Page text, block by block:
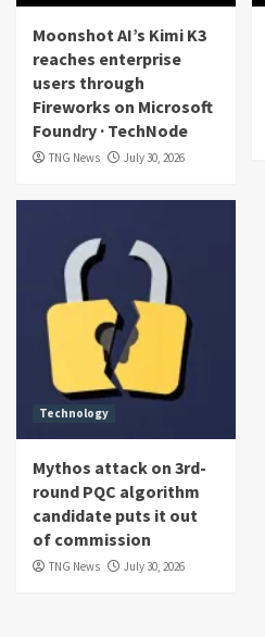
Moonshot AI’s Kimi K3
reaches enterprise
users through
Fireworks on Microsoft
Foundry · TechNode
TNG News July 30, 2026
Technology
Mythos attack on 3rd-
round PQC algorithm
candidate puts it out
of commission
TNG News July 30, 2026